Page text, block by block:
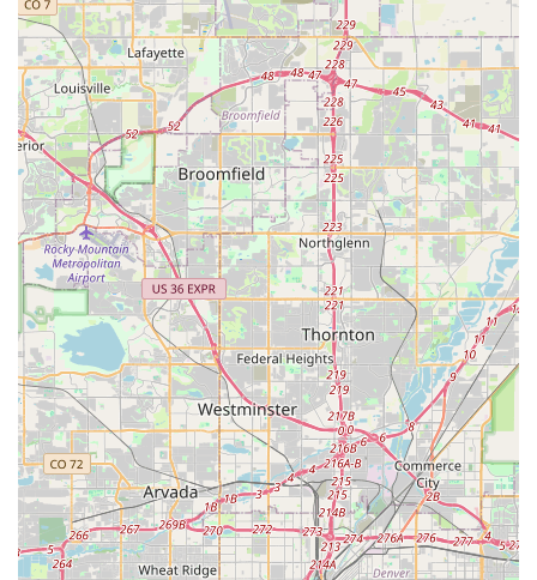
The consistent praise from customers, who hail it as the "Best
bike shop in the Denver area," is a strong indicator of its
suitability. This acclaim is driven by their "very helpful and
knowledgeable" staff, notably Liam and James, who are
celebrated for being approachable "not bike snobs." This
friendly demeanor creates a welcoming environment that
encourages all cyclists, from beginners to seasoned riders, to
seek assistance without intimidation. For locals, this means
genuine advice and a comfortable experience, rather than
feeling pressured or judged.
Furthermore, pedal's commitment to "fair prices for the work
they perform" combined with their impressive ability to handle
"walk-in" emergencies quickly and efficiently, makes them
incredibly valuable to Colorado's active population. Imagine
being on the South Platte trail, encountering a brake problem,
and being able to stop into a shop where technicians dedicate
45 minutes to get you "back on the trail as a very happy biker"
without an appointment. This level of dedication and customer
focus is exactly what Coloradans need to keep their
adventures rolling. The broad inventory of bikes and
accessories, coupled with unique features like local craft beers
on tap, solidifies pedal's standing as a community hub and a